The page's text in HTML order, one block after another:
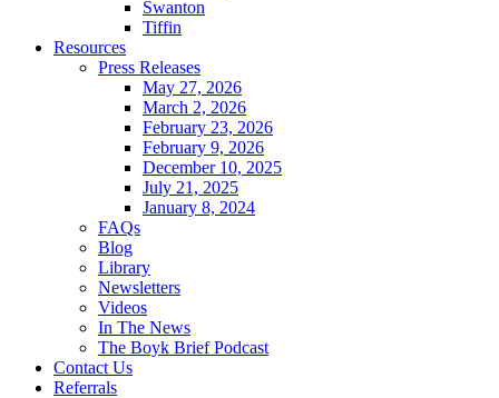
Swanton
Tiffin
Resources
Press Releases
May 27, 2026
March 2, 2026
February 23, 2026
February 9, 2026
December 10, 2025
July 21, 2025
January 8, 2024
FAQs
Blog
Library
Newsletters
Videos
In The News
The Boyk Brief Podcast
Contact Us
Referrals